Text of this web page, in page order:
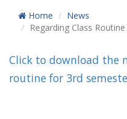
Home
News
Regarding Class
Click to download the
routine for 3rd